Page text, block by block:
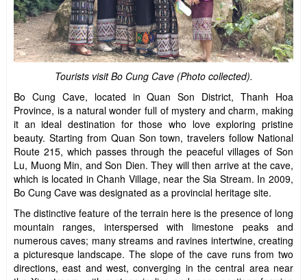
Tourists visit Bo Cung Cave (Photo collected).
Bo Cung Cave, located in Quan Son District, Thanh Hoa
Province, is a natural wonder full of mystery and charm, making
it an ideal destination for those who love exploring pristine
beauty. Starting from Quan Son town, travelers follow National
Route 215, which passes through the peaceful villages of Son
Lu, Muong Min, and Son Dien. They will then arrive at the cave,
which is located in Chanh Village, near the Sia Stream. In 2009,
Bo Cung Cave was designated as a provincial heritage site.
The distinctive feature of the terrain here is the presence of long
mountain ranges, interspersed with limestone peaks and
numerous caves; many streams and ravines intertwine, creating
a picturesque landscape. The slope of the cave runs from two
directions, east and west, converging in the central area near